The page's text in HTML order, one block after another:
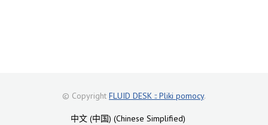
© Copyright FLUID DESK :: Pliki pomocy.
中文 (中国) (Chinese Simplified)